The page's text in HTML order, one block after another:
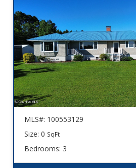
MLS#: 100553129
Size: 0 SqFt
Bedrooms: 3